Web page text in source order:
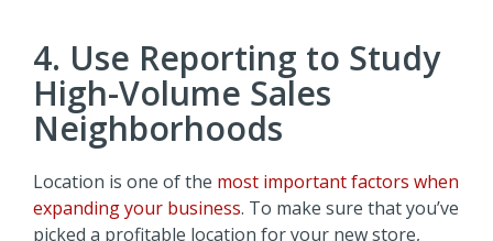
4. Use Reporting to Study
High-Volume Sales
Neighborhoods
Location is one of the most important factors when
expanding your business. To make sure that you’ve
picked a profitable location for your new store,